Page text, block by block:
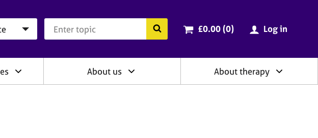
Search the BACP website
Cart total:
£0.00 (0items
) Log in
About us About therapy